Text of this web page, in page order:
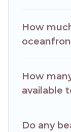
view.How
How
available
Do any